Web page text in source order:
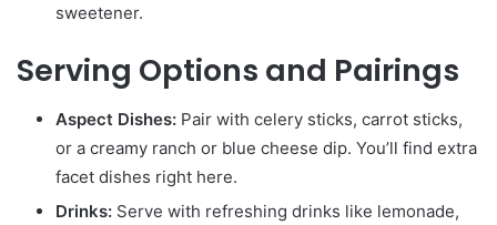
sweetener.
Serving Options and Pairings
Aspect Dishes: Pair with celery sticks, carrot sticks,
or a creamy ranch or blue cheese dip. You’ll find extra
facet dishes right here.
Drinks: Serve with refreshing drinks like lemonade,